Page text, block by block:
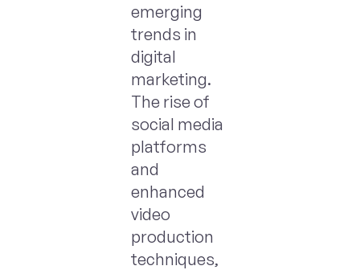
emerging
trends in
digital
marketing.
The rise of
social media
platforms
and
enhanced
video
production
techniques,